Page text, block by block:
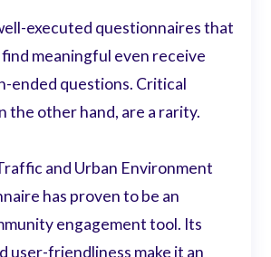
executed questionnaires that
meaningful even receive
ended questions. Critical
the other hand, are a rarity.
and Urban Environment
has proven to be an
engagement tool. Its
user-friendliness make it an